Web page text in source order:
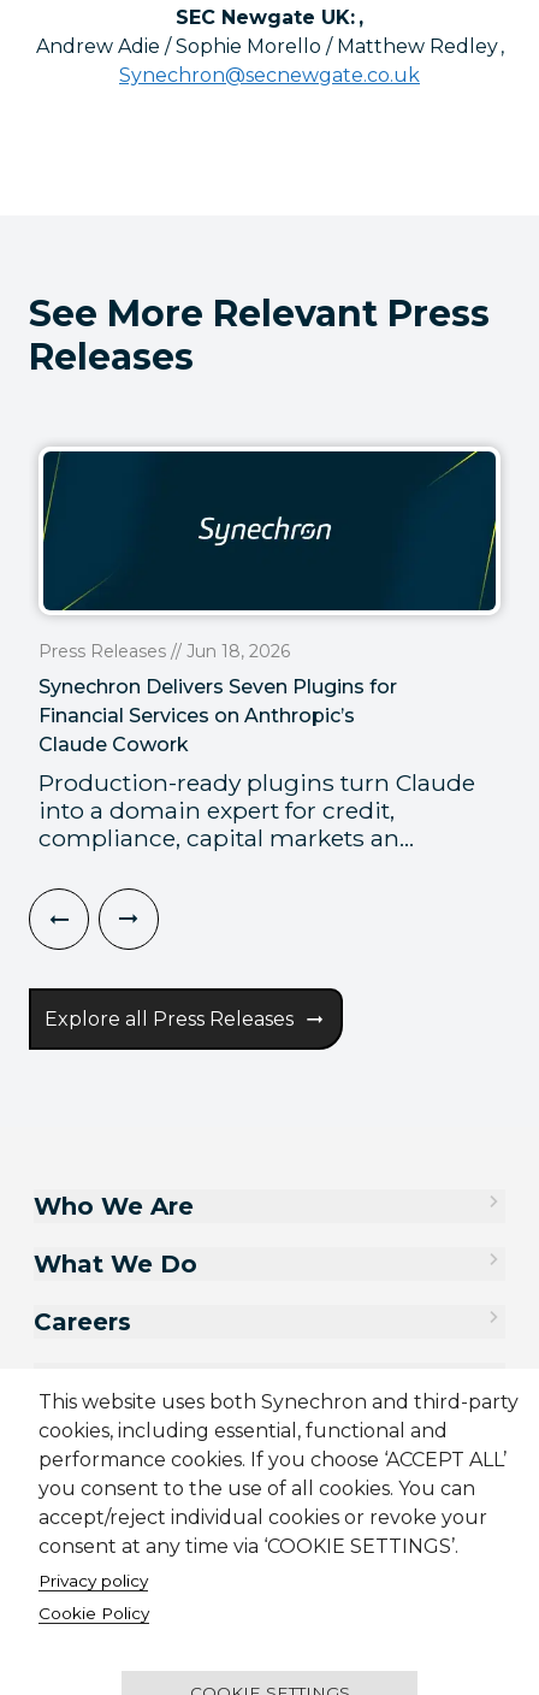
SEC Newgate UK: ,
Andrew Adie / Sophie Morello / Matthew Redley,
Synechron@secnewgate.co.uk
See More Relevant Press
Releases
Press Releases // Jun 18, 2026
Synechron Delivers Seven Plugins for
Financial Services on Anthropic’s
Claude Cowork
Production-ready plugins turn Claude
into a domain expert for credit,
compliance, capital markets an...
Explore all Press Releases
This website uses both Synechron and third-party
cookies, including essential, functional and
performance cookies. If you choose ‘ACCEPT ALL’
you consent to the use of all cookies. You can
accept/reject individual cookies or revoke your
consent at any time via ‘COOKIE SETTINGS’.
Privacy policy
Cookie Policy
Who We Are
What We Do
Careers
Supplier Code of ConductTerms & Conditions